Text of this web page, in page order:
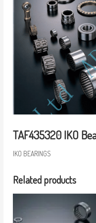
TAF435320 IKO
IKO BEARINGS
Related products